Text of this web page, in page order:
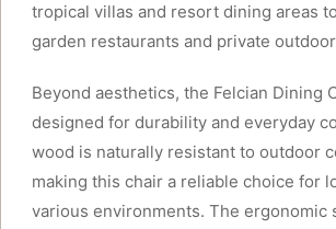
tropical villas and resort dining areas
garden restaurants and private
Beyond aesthetics, the Felcian Dining
designed for durability and everyday
wood is naturally resistant to outdoor
making this chair a reliable choice for
various environments. The ergonomic